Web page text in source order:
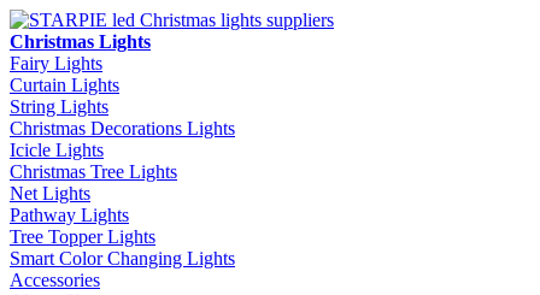
Christmas Lights
Fairy Lights
Curtain Lights
String Lights
Christmas Decorations Lights
Icicle Lights
Christmas Tree Lights
Net Lights
Pathway Lights
Tree Topper Lights
Smart Color Changing Lights
Accessories